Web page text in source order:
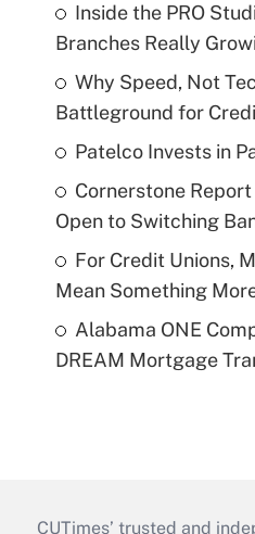
Inside the PRO
Branches Really
Why Speed, Not
Battleground for
Patelco Invests in
Cornerstone
Open to Switching
For Credit Unions,
Mean Something
Alabama ONE
DREAM Mortgage
CUTimes’ trusted and